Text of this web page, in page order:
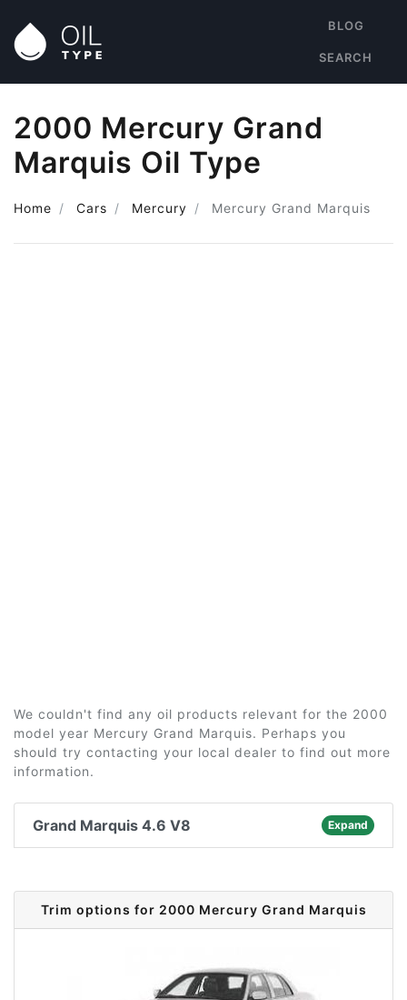
BLOG
SEARCH
2000 Mercury Grand
Marquis Oil Type
Home Cars Mercury Mercury Grand Marquis
We couldn't find any oil products relevant for the 2000
model year Mercury Grand Marquis. Perhaps you
should try contacting your local dealer to find out more
information.
Grand Marquis 4.6 V8 Expand
Trim options for 2000 Mercury Grand Marquis